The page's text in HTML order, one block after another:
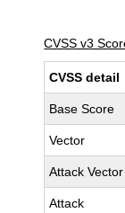
CVSS v3
CVSS detail
Base Score
Vector
Attack Vector
Attack